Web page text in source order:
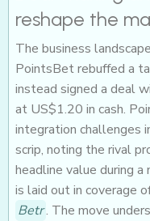
reshape the
The business
PointsBet rebuffed a
instead signed a deal
at US$1.20 in cash.
integration challenges
scrip, noting the rival
headline value during
is laid out in coverage
Betr. The move